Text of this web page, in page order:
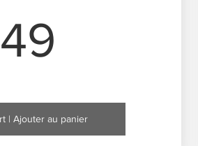
49
| Ajouter au panier